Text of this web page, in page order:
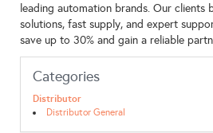
leading automation brands. Our clients
solutions, fast supply, and expert
save up to 30% and gain a reliable
Categories
Distributor
Distributor General